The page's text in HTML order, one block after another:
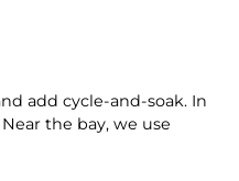
add cycle-and-soak. In
the bay, we use